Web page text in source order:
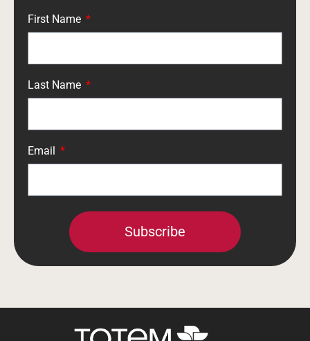
First Name
Last Name
Email
Subscribe